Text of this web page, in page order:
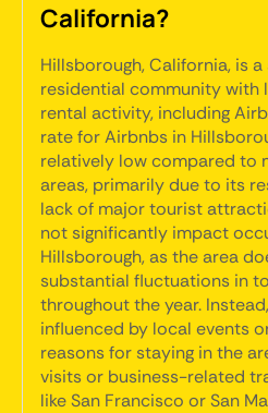
California?
Hillsborough, California, is
residential community
rental activity, including
rate for Airbnbs in
relatively low compared to
areas, primarily due to its
lack of major tourist
not significantly impact
Hillsborough, as the area
substantial fluctuations in
throughout the year.
influenced by local events
reasons for staying in the
visits or business-related
like San Francisco or San